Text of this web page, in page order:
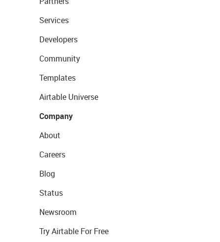
Services
Developers
Community
Templates
Airtable Universe
Company
About
Careers
Blog
Status
Newsroom
Try Airtable For Free